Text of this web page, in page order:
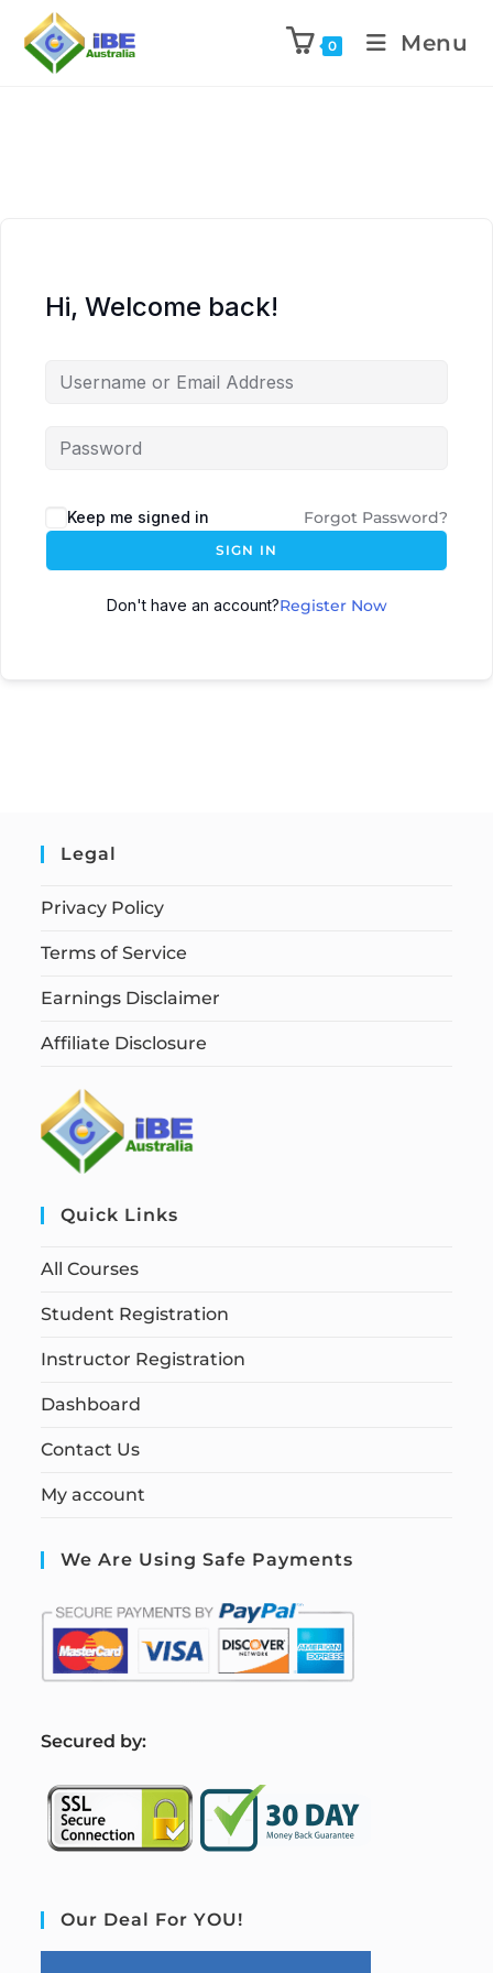
0 Menu
Hi, Welcome back!
Keep me signed in Forgot Password?
SIGN IN
Don't have an account?Register Now
Legal
Privacy Policy
Terms of Service
Earnings Disclaimer
Affiliate Disclosure
Quick Links
All Courses
Student Registration
Instructor Registration
Dashboard
Contact Us
My account
We Are Using Safe Payments
Secured by:
Our Deal For YOU!